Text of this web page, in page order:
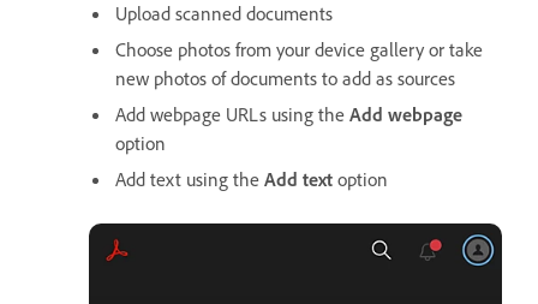
Upload scanned documents
Choose photos from your device gallery or take
new photos of documents to add as sources
Add webpage URLs using the Add webpage
option
Add text using the Add text option